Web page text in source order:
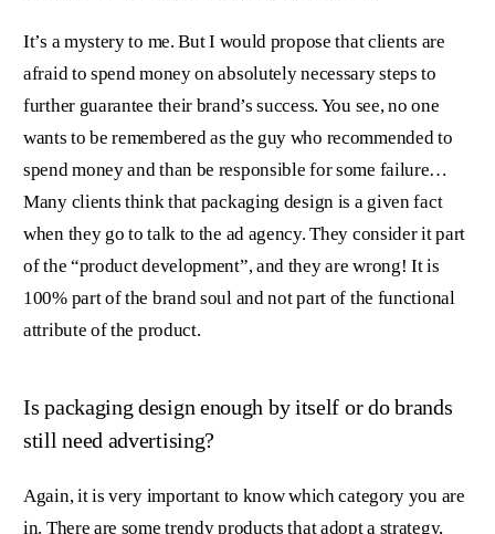
It’s a mystery to me. But I would propose that clients are
afraid to spend money on absolutely necessary steps to
further guarantee their brand’s success. You see, no one
wants to be remembered as the guy who recommended to
spend money and than be responsible for some failure…
Many clients think that packaging design is a given fact
when they go to talk to the ad agency. They consider it part
of the “product development”, and they are wrong! It is
100% part of the brand soul and not part of the functional
attribute of the product.
Is packaging design enough by itself or do brands
still need advertising?
Again, it is very important to know which category you are
in. There are some trendy products that adopt a strategy,